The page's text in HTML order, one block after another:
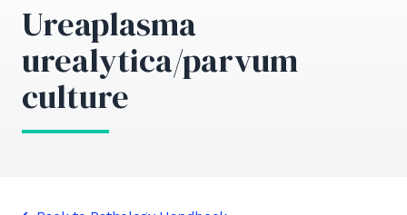
Ureaplasma
urealytica/parvum
culture